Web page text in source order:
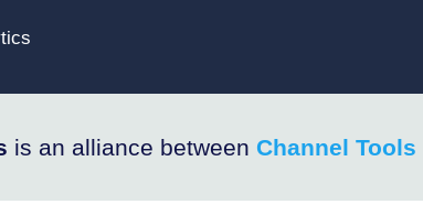
is an alliance between Channel Tools